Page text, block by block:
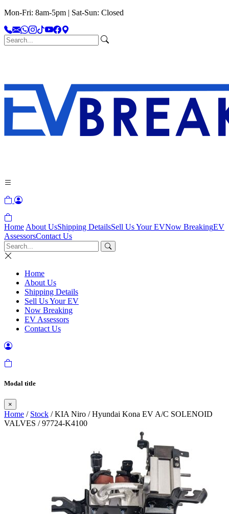
Mon-Fri: 8am-5pm | Sat-Sun: Closed
Home About UsShipping DetailsSell Us Your EVNow BreakingEV
AssessorsContact Us
Home
About Us
Shipping Details
Sell Us Your EV
Now Breaking
EV Assessors
Contact Us
Modal title
×
Home / Stock / KIA Niro / Hyundai Kona EV A/C SOLENOID
VALVES / 97724-K4100